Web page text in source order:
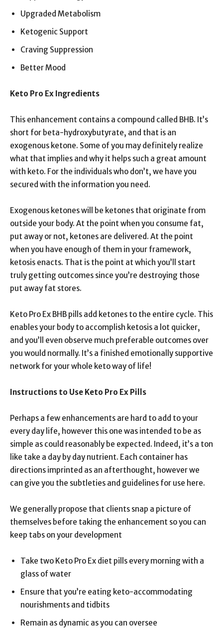
Upgraded Metabolism
Ketogenic Support
Craving Suppression
Better Mood
Keto Pro Ex Ingredients
This enhancement contains a compound called BHB. It’s
short for beta-hydroxybutyrate, and that is an
exogenous ketone. Some of you may definitely realize
what that implies and why it helps such a great amount
with keto. For the individuals who don’t, we have you
secured with the information you need.
Exogenous ketones will be ketones that originate from
outside your body. At the point when you consume fat,
put away or not, ketones are delivered. At the point
when you have enough of them in your framework,
ketosis enacts. That is the point at which you’ll start
truly getting outcomes since you’re destroying those
put away fat stores.
Keto Pro Ex BHB pills add ketones to the entire cycle. This
enables your body to accomplish ketosis a lot quicker,
and you’ll even observe much preferable outcomes over
you would normally. It’s a finished emotionally supportive
network for your whole keto way of life!
Instructions to Use Keto Pro Ex Pills
Perhaps a few enhancements are hard to add to your
every day life, however this one was intended to be as
simple as could reasonably be expected. Indeed, it’s a ton
like take a day by day nutrient. Each container has
directions imprinted as an afterthought, however we
can give you the subtleties and guidelines for use here.
We generally propose that clients snap a picture of
themselves before taking the enhancement so you can
keep tabs on your development
Take two Keto Pro Ex diet pills every morning with a
glass of water
Ensure that you’re eating keto-accommodating
nourishments and tidbits
Remain as dynamic as you can oversee